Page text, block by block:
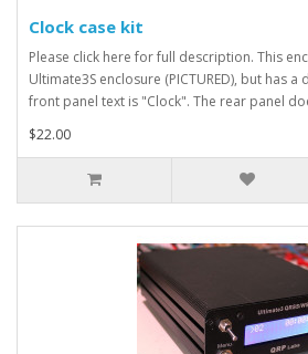
Clock case kit
Please click here for full description. This
Ultimate3S enclosure (PICTURED), but has
front panel text is "Clock". The rear panel
$22.00